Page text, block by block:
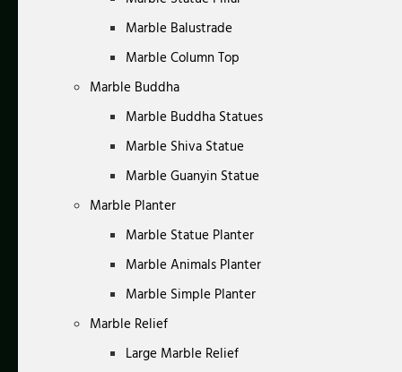
Marble Balustrade
Marble Column Top
Marble Buddha
Marble Buddha Statues
Marble Shiva Statue
Marble Guanyin Statue
Marble Planter
Marble Statue Planter
Marble Animals Planter
Marble Simple Planter
Marble Relief
Large Marble Relief